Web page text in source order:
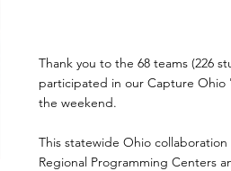
Thank you to the 68 teams (226
participated in our Capture Ohio
the weekend.
This statewide Ohio
Regional Programming Centers